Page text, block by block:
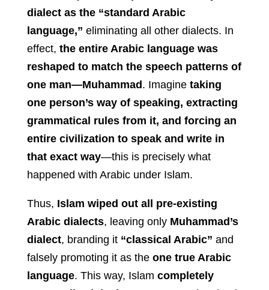
dialect as the “standard Arabic
language,” eliminating all other dialects. In
effect, the entire Arabic language was
reshaped to match the speech patterns of
one man—Muhammad . Imagine taking
one person’s way of speaking, extracting
grammatical rules from it, and forcing an
entire civilization to speak and write in
that exact way—this is precisely what
happened with Arabic under Islam.
Thus, Islam wiped out all pre-existing
Arabic dialects, leaving only Muhammad’s
dialect, branding it “classical Arabic” and
falsely promoting it as the one true Arabic
language. This way, Islam completely